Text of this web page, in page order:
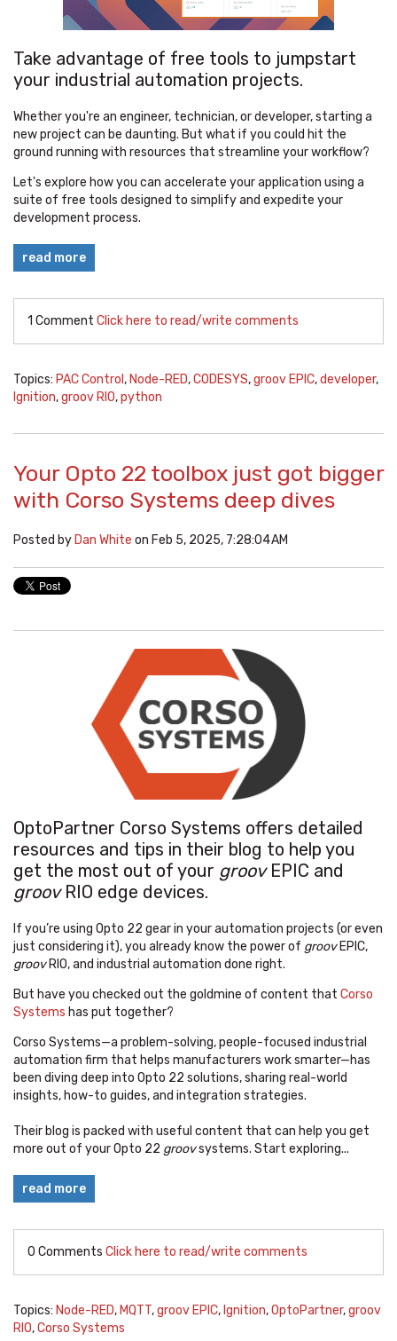
Take advantage of free tools to jumpstart
your industrial automation projects.
Whether you're an engineer, technician, or developer, starting a
new project can be daunting. But what if you could hit the
ground running with resources that streamline your workflow?
Let's explore how you can accelerate your application using a
suite of free tools designed to simplify and expedite your
development process.
read more
1 Comment Click here to read/write comments
Topics: PAC Control,Node-RED,CODESYS,groov EPIC,developer,
Ignition,groov RIO,python
Your Opto 22 toolbox just got bigger
with Corso Systems deep dives
Posted byDan White on Feb 5, 2025, 7:28:04 AM
OptoPartner Corso Systems offers detailed
resources and tips in their blog to help you
get the most out of your groovEPIC and
groovRIO edge devices.
If you’re using Opto 22 gear in your automation projects (or even
just considering it), you already know the power of groovEPIC,
groovRIO, and industrial automation done right.
But have you checked out the goldmine of content that Corso
Systems has put together?
Corso Systems—a problem-solving, people-focused industrial
automation firm that helps manufacturers work smarter—has
been diving deep into Opto 22 solutions, sharing real-world
insights, how-to guides, and integration strategies.
Their blog is packed with useful content that can help you get
more out of your Opto 22 groovsystems. Start exploring...
read more
0 Comments Click here to read/write comments
Topics: Node-RED,MQTT,groov EPIC,Ignition,OptoPartner,groov
RIO,Corso Systems